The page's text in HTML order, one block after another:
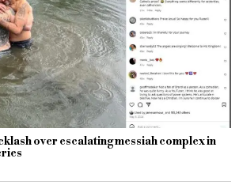
over escalating messiah complex in